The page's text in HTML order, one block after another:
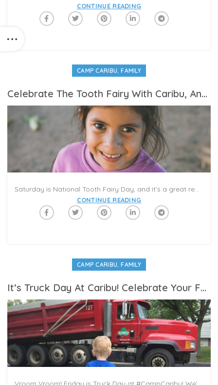
CONTINUE READING
CAMP CARIBU,FAMILY
Celebrate The Tooth Fairy With Caribu, And Keep Track Of Dental Care During the COVID-19 Pandemic
Saturday is National Tooth Fairy Day, and it’s a great reminder to look out for your family’s dental health! Caribu is featuring some terrific tooth tales in the Summer Reading category this week. Pick your favorites to read in your next Caribu video-call, and connect with your loved ones about your Tooth Fairy memories.
CONTINUE READING
CAMP CARIBU,FAMILY
It’s Truck Day At Caribu! Celebrate Your Favorite Trucks In A Virtual Playdate